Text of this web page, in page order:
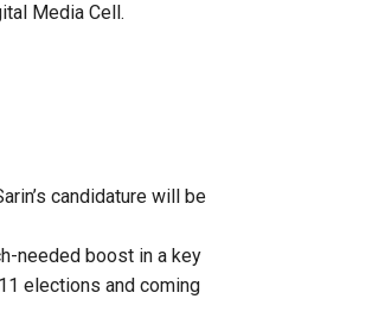
Media Cell.
candidature will be
needed boost in a key
elections and coming